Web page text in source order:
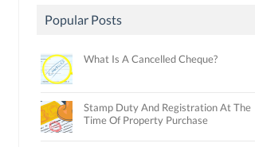
Popular Posts
What Is A Cancelled Cheque?
Stamp Duty And Registration At The
Time Of Property Purchase